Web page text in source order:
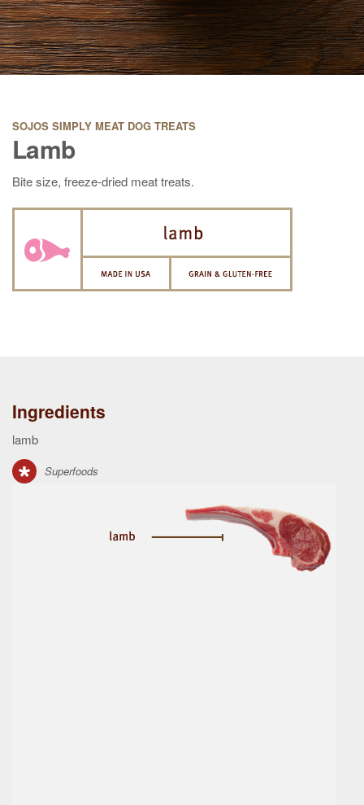
SOJOS SIMPLY MEAT DOG TREATS
Lamb
Bite size, freeze-dried meat treats.
Ingredients
lamb
Superfoods